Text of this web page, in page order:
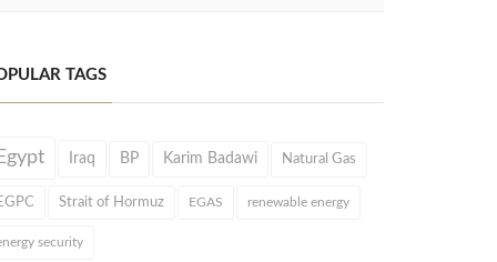
TAGS
Iraq BP Karim Badawi Natural Gas
Strait of Hormuz EGAS renewable energy
security